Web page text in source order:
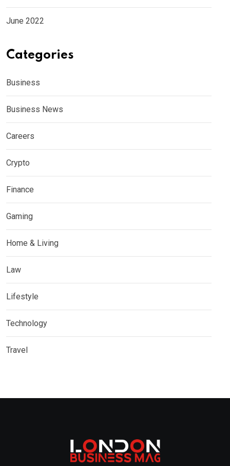
June 2022
Categories
Business
Business News
Careers
Crypto
Finance
Gaming
Home & Living
Law
Lifestyle
Technology
Travel